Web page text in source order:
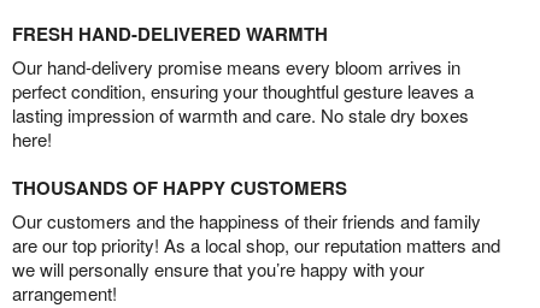
FRESH HAND-DELIVERED WARMTH
Our hand-delivery promise means every bloom arrives in
perfect condition, ensuring your thoughtful gesture leaves a
lasting impression of warmth and care. No stale dry boxes
here!
THOUSANDS OF HAPPY CUSTOMERS
Our customers and the happiness of their friends and family
are our top priority! As a local shop, our reputation matters and
we will personally ensure that you’re happy with your
arrangement!